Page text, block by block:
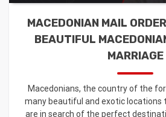
MACEDONIAN MAIL
BEAUTIFUL
MARRIAGE
Macedonians, the country of the
many beautiful and exotic
are in search of the perfect